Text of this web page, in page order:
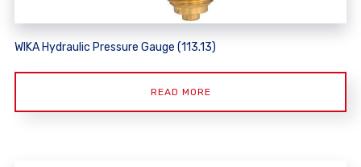
WIKA Hydraulic Pressure Gauge (113.13)
READ MORE